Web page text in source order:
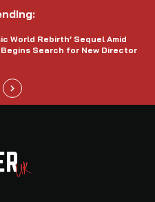
World Rebirth’ Sequel Amid
Search for New Director